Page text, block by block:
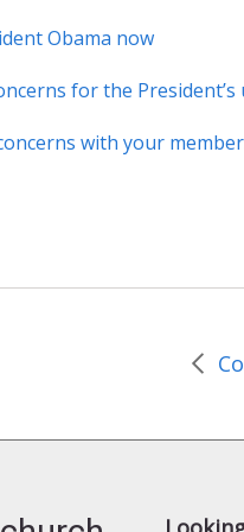
Obama now
for the
with your